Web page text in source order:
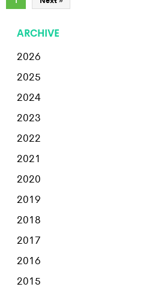
ARCHIVE
2026
2025
2024
2023
2022
2021
2020
2019
2018
2017
2016
2015